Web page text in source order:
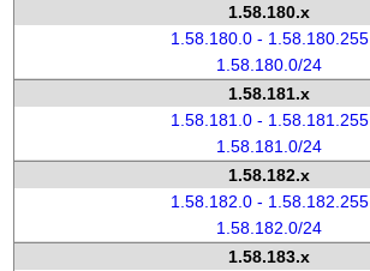
1.58.180.x
1.58.180.0 - 1.58.180.255
1.58.180.0/24
1.58.181.x
1.58.181.0 - 1.58.181.255
1.58.181.0/24
1.58.182.x
1.58.182.0 - 1.58.182.255
1.58.182.0/24
1.58.183.x